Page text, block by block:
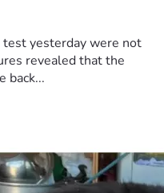
yesterday were not
revealed that the
back...